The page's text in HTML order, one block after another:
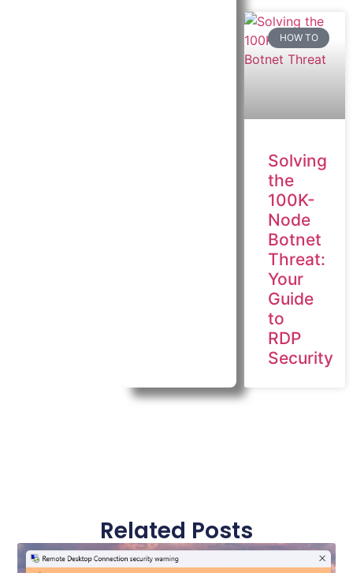
HOW TO
Solving
the
100K-
Node
Botnet
Threat:
Your
Guide
to
RDP
Security
Related Posts